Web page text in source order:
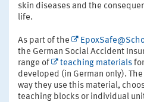
skin diseases and the
life.
As part of the
the German Social Accident
range of
teaching materials
developed (in German only).
way they use this material,
teaching blocks or individual